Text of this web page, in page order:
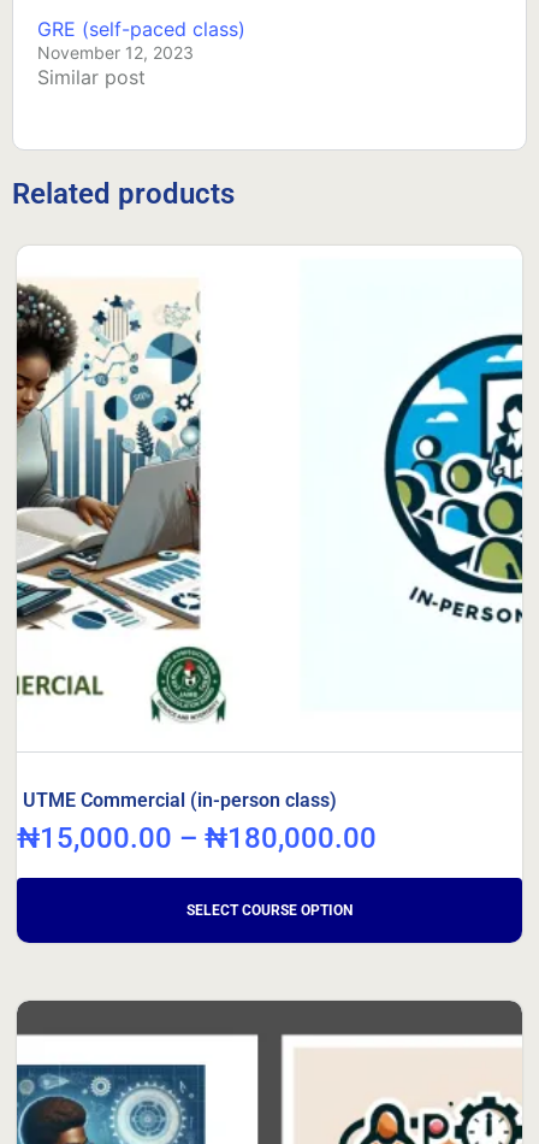
GRE (self-paced class)
November 12, 2023
Similar post
Related products
UTME Commercial (in-person class)
₦15,000.00 – ₦180,000.00